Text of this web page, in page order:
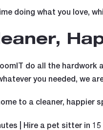
doing what you love,
do all the hardwork
you needed, we
to a cleaner, happier
| Hire a pet sitter in